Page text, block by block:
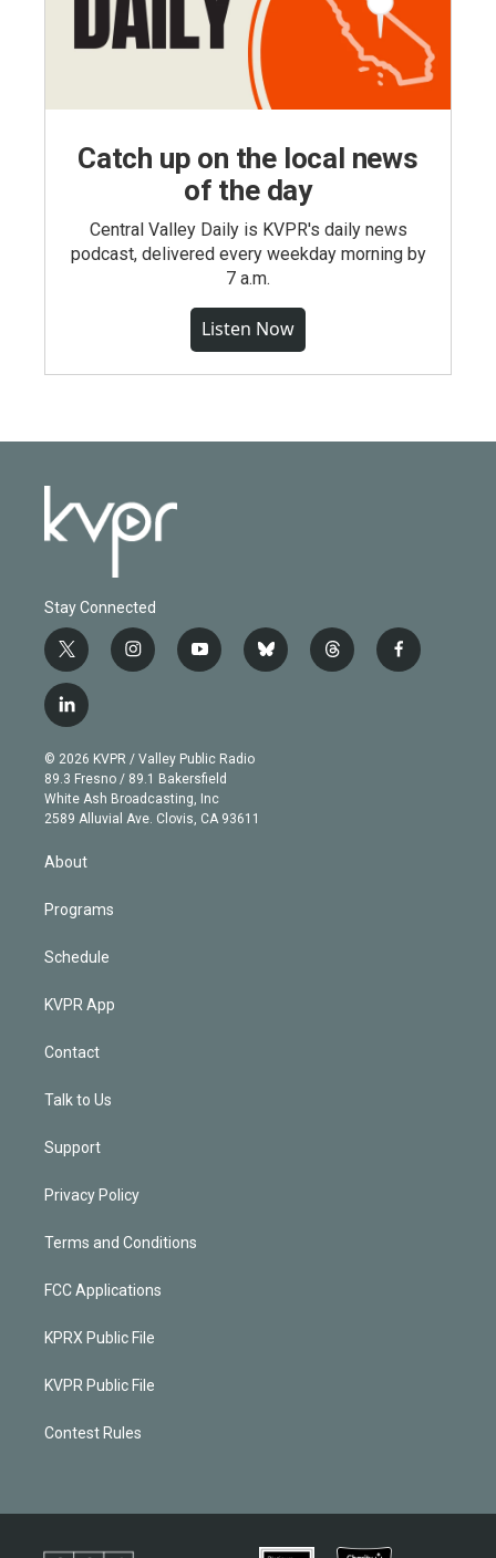
Catch up on the local news
of the day
Central Valley Daily is KVPR's daily news
podcast, delivered every weekday morning by
7 a.m.
Listen Now
Stay Connected
t
w
i
t
e
r
i
n
g
r
a
m
y
o
b
e
b
l
t
h
f
a
l
i
n
k
e
d
© 2026 KVPR / Valley Public Radio
89.3 Fresno / 89.1 Bakersfield
White Ash Broadcasting, Inc
2589 Alluvial Ave. Clovis, CA 93611
About
Programs
Schedule
KVPR App
Contact
Talk to Us
Support
Privacy Policy
Terms and Conditions
FCC Applications
KPRX Public File
KVPR Public File
Contest Rules